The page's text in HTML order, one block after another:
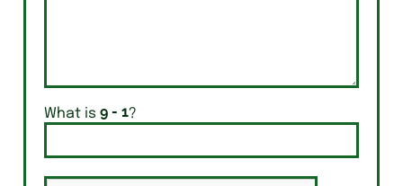
What is ?